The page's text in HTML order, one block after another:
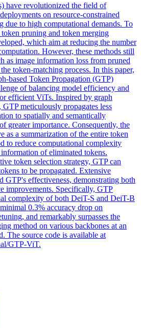
have revolutionized the field of
on resource-constrained
due to high computational demands. To
pruning and token merging
which aim at reducing the number
However, these methods still
as image information loss from pruned
token-matching process. In this paper,
based Token Propagation (GTP)
of balancing model efficiency and
efficient ViTs. Inspired by graph
meticulously propagates less
to spatially and semantically
greater importance. Consequently, the
as a summarization of the entire token
to reduce computational complexity
of eliminated tokens.
token selection strategy, GTP can
to be propagated. Extensive
GTP's effectiveness, demonstrating both
improvements. Specifically, GTP
complexity of both DeiT-S and DeiT-B
0.3% accuracy drop on
and remarkably surpasses the
method on various backbones at an
The source code is available at
GTP-ViT.